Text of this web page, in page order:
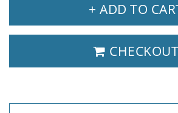
+ ADD TO
CHECKOUT